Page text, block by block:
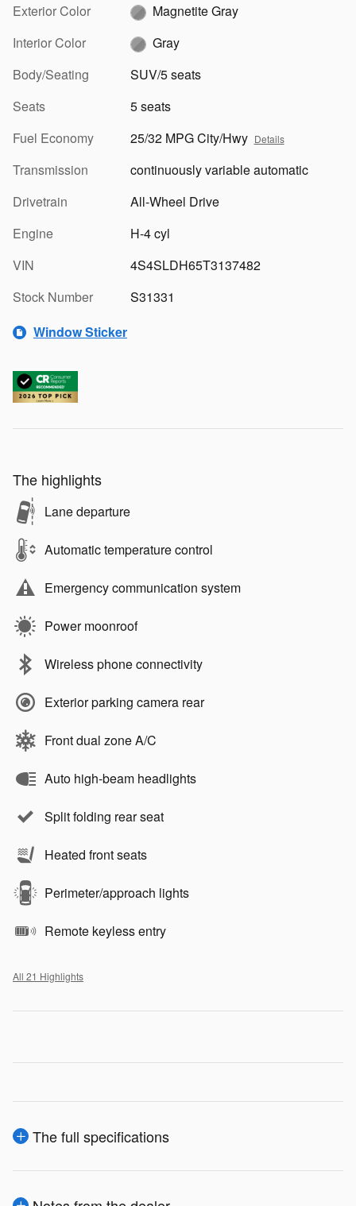
Exterior Color
Magnetite Gray
Interior Color
Gray
Body/Seating
SUV/5 seats
Seats
5 seats
Fuel Economy
25/32 MPG City/Hwy Details
Transmission
continuously variable automatic
Drivetrain
All-Wheel Drive
Engine
H-4 cyl
VIN
4S4SLDH65T3137482
Stock Number
S31331
Window Sticker
The highlights
Lane departure
Automatic temperature control
Emergency communication system
Power moonroof
Wireless phone connectivity
Exterior parking camera rear
Front dual zone A/C
Auto high-beam headlights
Split folding rear seat
Heated front seats
Perimeter/approach lights
Remote keyless entry
All 21 Highlights
The full specifications